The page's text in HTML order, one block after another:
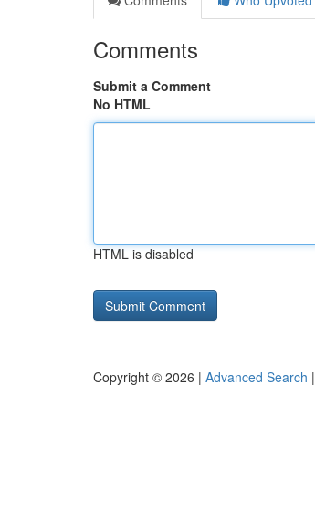
Comments
Submit a Comment
No HTML
HTML is disabled
Copyright © 2026 | Advanced Search |